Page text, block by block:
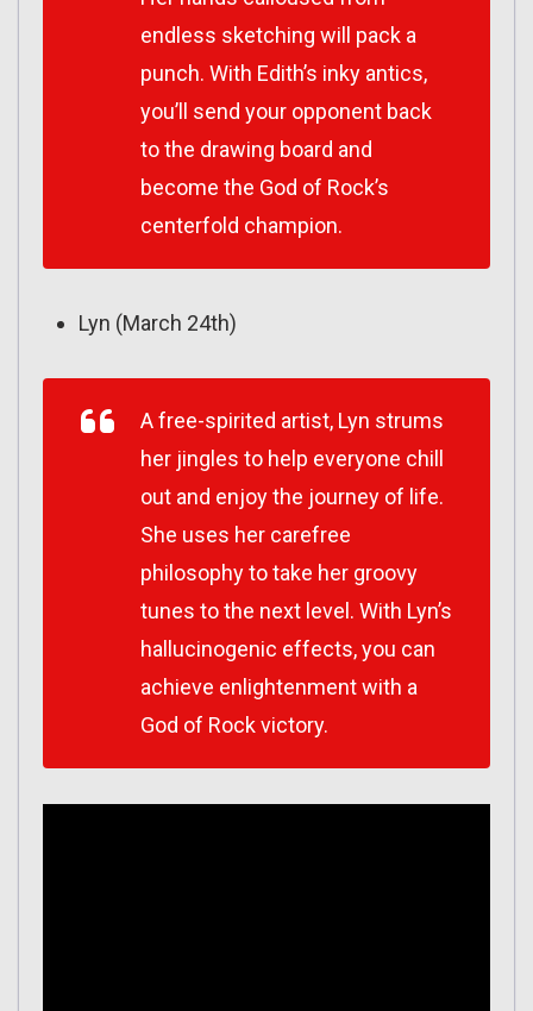
endless sketching will pack a
punch. With Edith’s inky antics,
you’ll send your opponent back
to the drawing board and
become the God of Rock’s
centerfold champion.
Lyn (March 24th)
A free-spirited artist, Lyn strums
her jingles to help everyone chill
out and enjoy the journey of life.
She uses her carefree
philosophy to take her groovy
tunes to the next level. With Lyn’s
hallucinogenic effects, you can
achieve enlightenment with a
God of Rock victory.